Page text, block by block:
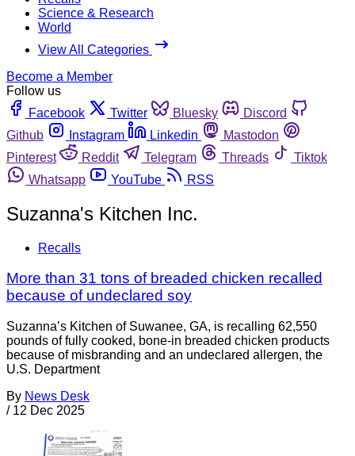
Science & Research
World
View All Categories
Become a Member
Follow us
Facebook
Twitter Bluesky
Discord
Github
Instagram Linkedin
Mastodon
Pinterest
Reddit Telegram Threads
Tiktok
Whatsapp
YouTube RSS
Suzanna's Kitchen Inc.
Recalls
More than 31 tons of breaded chicken recalled
because of undeclared soy
Suzanna’s Kitchen of Suwanee, GA, is recalling 62,550
pounds of fully cooked, bone-in breaded chicken products
because of misbranding and an undeclared allergen, the
U.S. Department
By News Desk
/ 12 Dec 2025